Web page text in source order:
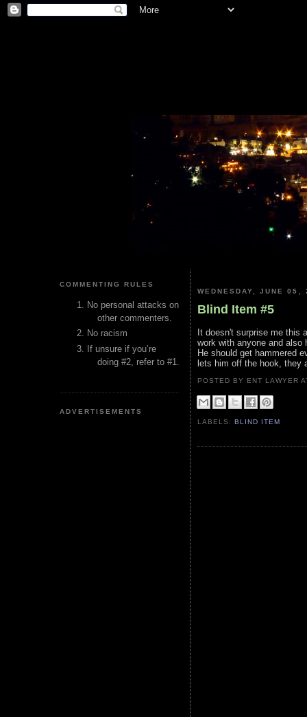
COMMENTING RULES
No personal attacks on
other commenters.
No racism
If unsure if you’re
doing #2, refer to #1.
ADVERTISEMENTS
WEDNESDAY, JUNE 05,
Blind Item #5
It doesn't surprise me this
work with anyone and also
He should get hammered
lets him off the hook, they
POSTED BY ENT LAWYER
LABELS:BLIND ITEM